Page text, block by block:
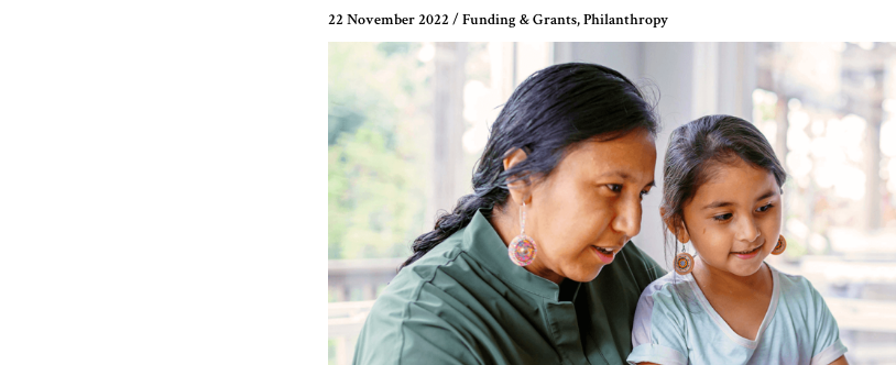
22 November 2022 /Funding & Grants,Philanthropy